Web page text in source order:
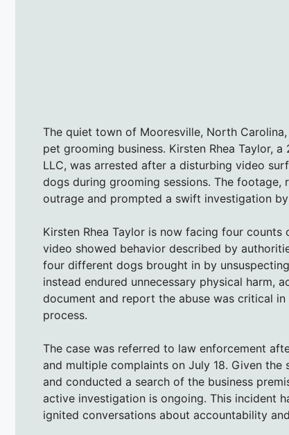
The quiet town of Mooresville, North
pet grooming business. Kirsten Rhea Taylor,
LLC, was arrested after a disturbing video
dogs during grooming sessions. The
outrage and prompted a swift investigation
Kirsten Rhea Taylor is now facing four
video showed behavior described by
four different dogs brought in by
instead endured unnecessary physical harm,
document and report the abuse was critical
process.
The case was referred to law enforcement
and multiple complaints on July 18. Given
and conducted a search of the business
active investigation is ongoing. This incident
ignited conversations about accountability